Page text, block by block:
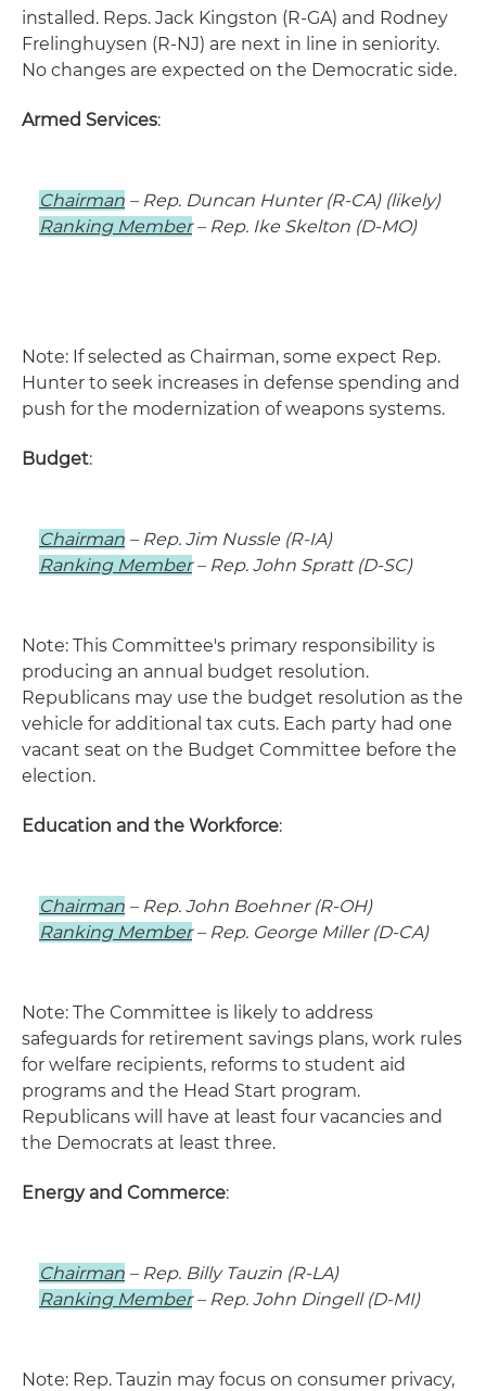
installed. Reps. Jack Kingston (R-GA) and Rodney
Frelinghuysen (R-NJ) are next in line in seniority.
No changes are expected on the Democratic side.
Armed Services:
Chairman – Rep. Duncan Hunter (R-CA) (likely)
Ranking Member– Rep. Ike Skelton (D-MO)
Note: If selected as Chairman, some expect Rep.
Hunter to seek increases in defense spending and
push for the modernization of weapons systems.
Budget:
Chairman – Rep. Jim Nussle (R-IA)
Ranking Member– Rep. John Spratt (D-SC)
Note: This Committee's primary responsibility is
producing an annual budget resolution.
Republicans may use the budget resolution as the
vehicle for additional tax cuts. Each party had one
vacant seat on the Budget Committee before the
election.
Education and the Workforce:
Chairman – Rep. John Boehner (R-OH)
Ranking Member– Rep. George Miller (D-CA)
Note: The Committee is likely to address
safeguards for retirement savings plans, work rules
for welfare recipients, reforms to student aid
programs and the Head Start program.
Republicans will have at least four vacancies and
the Democrats at least three.
Energy and Commerce:
Chairman – Rep. Billy Tauzin (R-LA)
Ranking Member– Rep. John Dingell (D-MI)
Note: Rep. Tauzin may focus on consumer privacy,